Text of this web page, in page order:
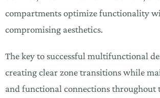
compartments optimize functionality
compromising aesthetics.
The key to successful multifunctional
creating clear zone transitions while
and functional connections throughout